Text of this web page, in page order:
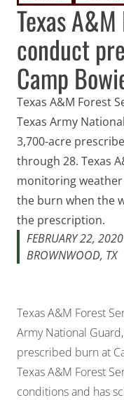
Texas
conduct
Camp
Texas A&M Forest
Texas Army
3,700-acre
through 28. Texas
monitoring
the burn when the
the prescription.
FEBRUARY 22, 2020
BROWNWOOD, TX
Texas A&M Forest
Army National
prescribed burn at
Texas A&M Forest
conditions and has